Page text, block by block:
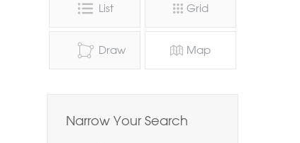
List Grid
Draw Map
Narrow Your Search